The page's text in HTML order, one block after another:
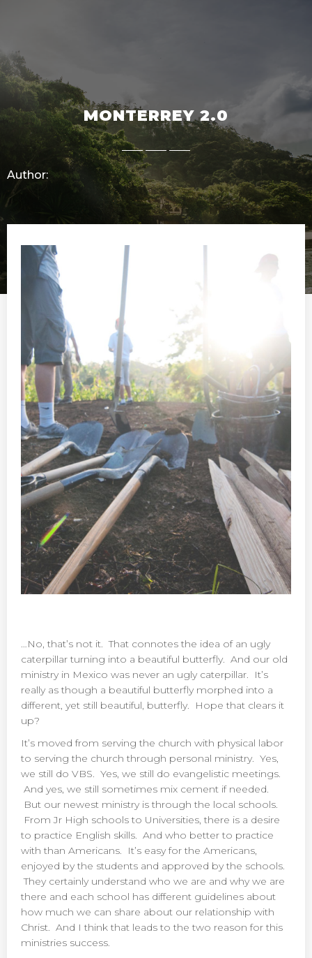
MONTERREY 2.0
Author:
…No, that’s not it. That connotes the idea of an ugly
caterpillar turning into a beautiful butterfly. And our old
ministry in Mexico was never an ugly caterpillar. It’s
really as though a beautiful butterfly morphed into a
different, yet still beautiful, butterfly. Hope that clears it
up?
It’s moved from serving the church with physical labor
to serving the church through personal ministry. Yes,
we still do VBS. Yes, we still do evangelistic meetings.
And yes, we still sometimes mix cement if needed.
But our newest ministry is through the local schools.
From Jr High schools to Universities, there is a desire
to practice English skills. And who better to practice
with than Americans. It’s easy for the Americans,
enjoyed by the students and approved by the schools.
They certainly understand who we are and why we are
there and each school has different guidelines about
how much we can share about our relationship with
Christ. And I think that leads to the two reason for this
ministries success.